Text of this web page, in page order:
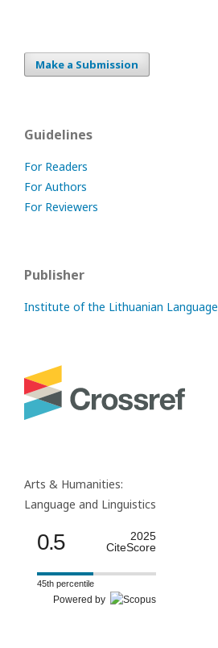
Make a Submission
Guidelines
For Readers
For Authors
For Reviewers
Publisher
Institute of the Lithuanian Language
Arts & Humanities:
Language and Linguistics
0.5
2025
CiteScore
45th percentile
Powered by